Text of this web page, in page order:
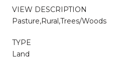
VIEW DESCRIPTION
Pasture,Rural,Trees/Woods
TYPE
Land